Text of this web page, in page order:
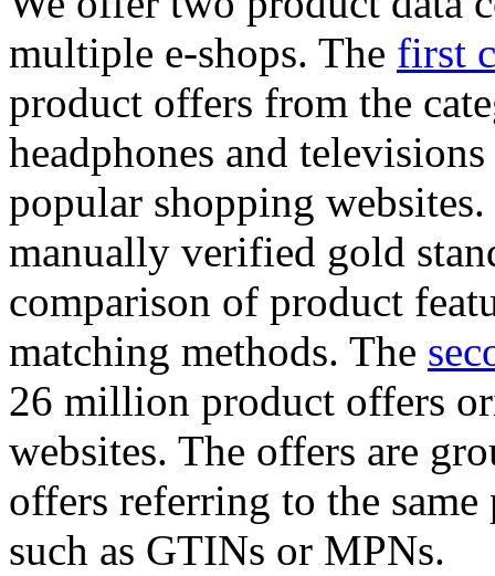
multiple e-shops. The first
product offers from the
headphones and
popular shopping
manually verified gold
comparison of product
matching methods. The
26 million product offers
websites. The offers are
offers referring to the
such as GTINs or MPNs.